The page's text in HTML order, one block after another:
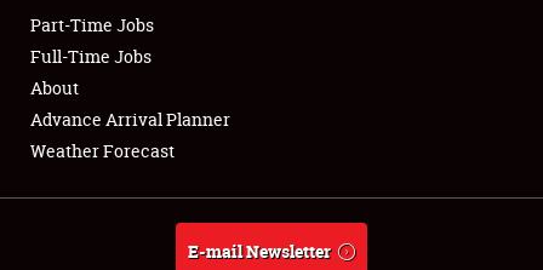
Club Relations
Full-Time Jobs
About
Part-Time Jobs
Full-Time Jobs
About
Advance Arrival Planner
Weather Forecast
E-mail Newsletter